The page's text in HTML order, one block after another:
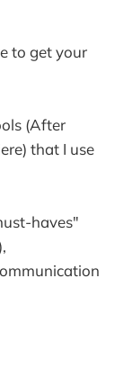
to get your
(After
that I use
haves"